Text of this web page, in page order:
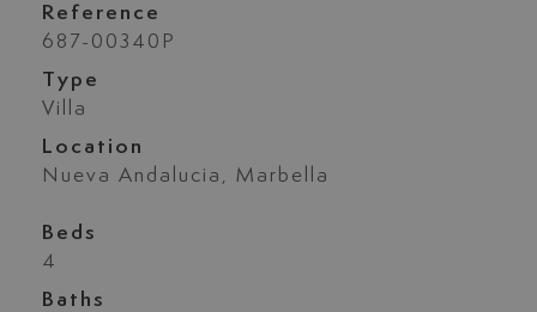
Reference
687-00340P
Type
Villa
Location
Nueva Andalucia, Marbella
Beds
4
Baths